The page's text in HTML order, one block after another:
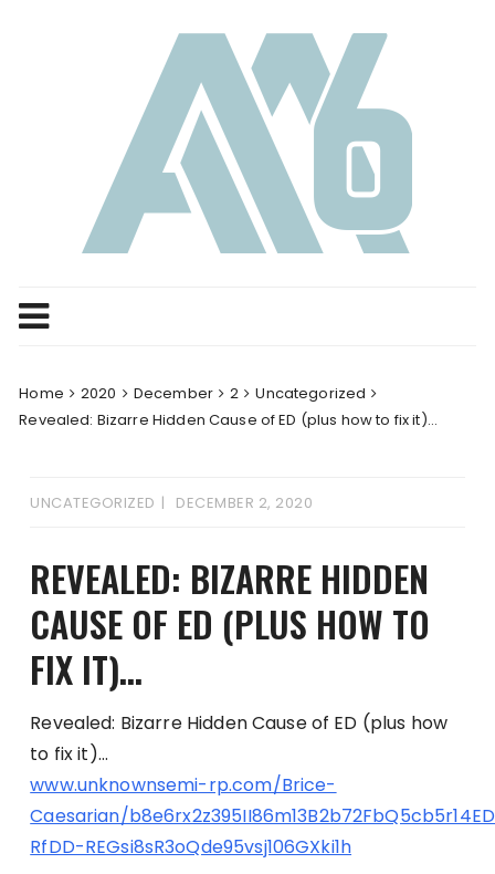
Home 2020 December 2
Uncategorized
Revealed: Bizarre Hidden Cause of ED (plus how to fix it)…
UNCATEGORIZED DECEMBER 2, 2020
REVEALED: BIZARRE HIDDEN
CAUSE OF ED (PLUS HOW TO
FIX IT)…
Revealed: Bizarre Hidden Cause of ED (plus how
to fix it)…
www.unknownsemi-rp.com/Brice-
Caesarian/
RfDD-REGsi8sR3oQde95vsj106GXki1h